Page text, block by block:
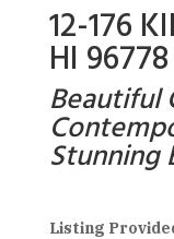
12-176
HI 96778
Beautiful
Stunning
Listing